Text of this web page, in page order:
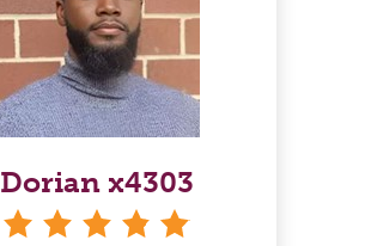
Dorian x4303